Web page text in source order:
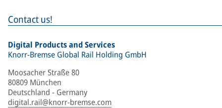
Contact us!
Digital Products and Services
Knorr-Bremse Global Rail Holding GmbH
Moosacher Straße 80
80809 München
Deutschland - Germany
digital.rail@knorr-bremse.com